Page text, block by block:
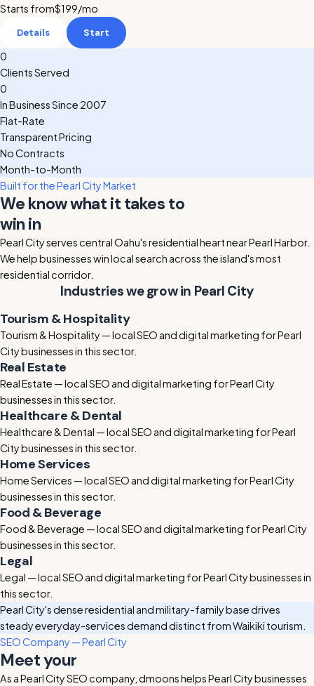
Starts from$199/mo
Details Start
0
Clients Served
0
In Business Since 2007
Flat-Rate
Transparent Pricing
No Contracts
Month-to-Month
Built for the Pearl City Market
We know what it takes to
win in
Pearl City serves central Oahu's residential heart near Pearl Harbor.
We help businesses win local search across the island's most
residential corridor.
Industries we grow in Pearl City
Tourism & Hospitality
Tourism & Hospitality — local SEO and digital marketing for Pearl
City businesses in this sector.
Real Estate
Real Estate — local SEO and digital marketing for Pearl City
businesses in this sector.
Healthcare & Dental
Healthcare & Dental — local SEO and digital marketing for Pearl
City businesses in this sector.
Home Services
Home Services — local SEO and digital marketing for Pearl City
businesses in this sector.
Food & Beverage
Food & Beverage — local SEO and digital marketing for Pearl City
businesses in this sector.
Legal
Legal — local SEO and digital marketing for Pearl City businesses in
this sector.
Pearl City's dense residential and military-family base drives
steady everyday-services demand distinct from Waikiki tourism.
SEO Company — Pearl City
Meet your
As a Pearl City SEO company, dmoons helps Pearl City businesses